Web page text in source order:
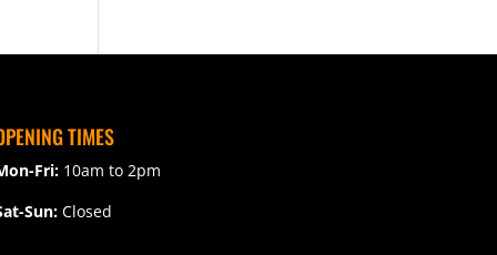
TIMES
Fri: 10am to 2pm
Sun:Closed